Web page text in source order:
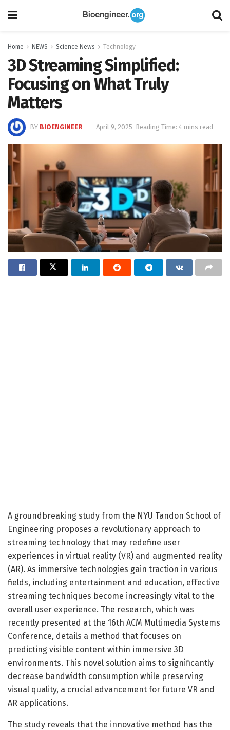
Home NEWS Science News Technology
3D Streaming Simplified:
Focusing on What Truly
Matters
BY BIOENGINEER April 9, 2025 Reading Time: 4 mins read
A groundbreaking study from the NYU Tandon School of
Engineering proposes a revolutionary approach to
streaming technology that may redefine user
experiences in virtual reality (VR) and augmented reality
(AR). As immersive technologies gain traction in various
fields, including entertainment and education, effective
streaming techniques become increasingly vital to the
overall user experience. The research, which was
recently presented at the 16th ACM Multimedia Systems
Conference, details a method that focuses on
predicting visible content within immersive 3D
environments. This novel solution aims to significantly
decrease bandwidth consumption while preserving
visual quality, a crucial advancement for future VR and
AR applications.
The study reveals that the innovative method has the